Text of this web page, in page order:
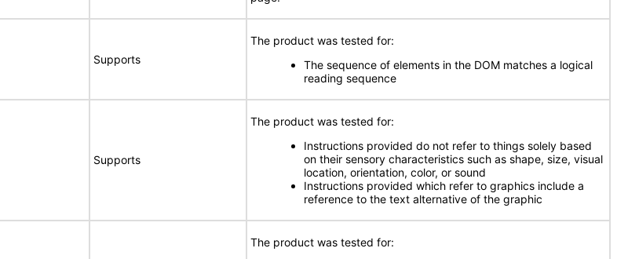
Supports
The product was tested for:
The sequence of elements in the DOM matches a logical
reading sequence
Supports
The product was tested for:
Instructions provided do not refer to things solely based
on their sensory characteristics such as shape, size, visual
location, orientation, color, or sound
Instructions provided which refer to graphics include a
reference to the text alternative of the graphic
The product was tested for: